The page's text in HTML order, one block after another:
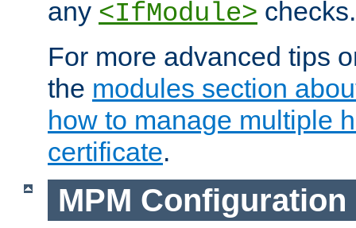
any <IfModule> checks.
For more advanced tips
the modules section
how to manage multiple
certificate.
MPM Configuration